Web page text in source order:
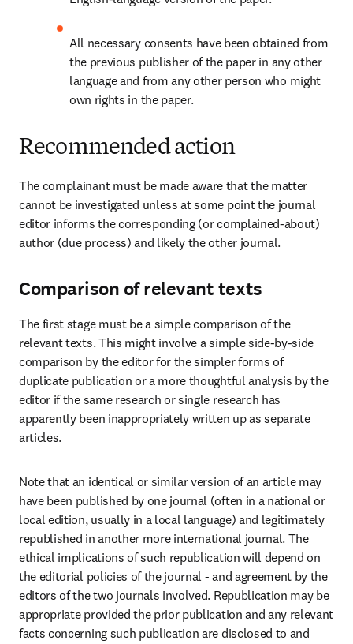
All necessary consents have been obtained from
the previous publisher of the paper in any other
language and from any other person who might
own rights in the paper.
Recommended action
The complainant must be made aware that the matter
cannot be investigated unless at some point the journal
editor informs the corresponding (or complained-about)
author (due process) and likely the other journal.
Comparison of relevant texts
The first stage must be a simple comparison of the
relevant texts. This might involve a simple side-by-side
comparison by the editor for the simpler forms of
duplicate publication or a more thoughtful analysis by the
editor if the same research or single research has
apparently been inappropriately written up as separate
articles.
Note that an identical or similar version of an article may
have been published by one journal (often in a national or
local edition, usually in a local language) and legitimately
republished in another more international journal. The
ethical implications of such republication will depend on
the editorial policies of the journal - and agreement by the
editors of the two journals involved. Republication may be
appropriate provided the prior publication and any relevant
facts concerning such publication are disclosed to and